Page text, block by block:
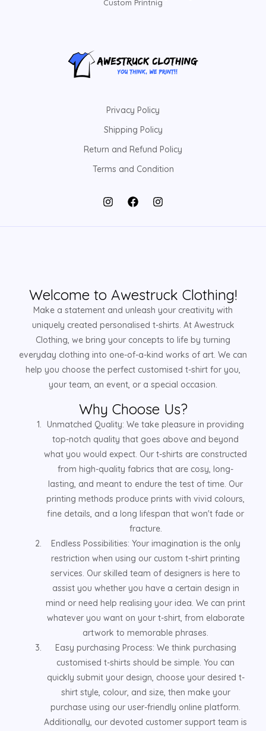
Custom Printnig
Privacy Policy
Shipping Policy
Return and Refund Policy
Terms and Condition
Welcome to Awestruck Clothing!
Make a statement and unleash your creativity with
uniquely created personalised t-shirts. At Awestruck
Clothing, we bring your concepts to life by turning
everyday clothing into one-of-a-kind works of art. We can
help you choose the perfect customised t-shirt for you,
your team, an event, or a special occasion.
Why Choose Us?
Unmatched Quality: We take pleasure in providing
top-notch quality that goes above and beyond
what you would expect. Our t-shirts are constructed
from high-quality fabrics that are cosy, long-
lasting, and meant to endure the test of time. Our
printing methods produce prints with vivid colours,
fine details, and a long lifespan that won't fade or
fracture.
Endless Possibilities: Your imagination is the only
restriction when using our custom t-shirt printing
services. Our skilled team of designers is here to
assist you whether you have a certain design in
mind or need help realising your idea. We can print
whatever you want on your t-shirt, from elaborate
artwork to memorable phrases.
Easy purchasing Process: We think purchasing
customised t-shirts should be simple. You can
quickly submit your design, choose your desired t-
shirt style, colour, and size, then make your
purchase using our user-friendly online platform.
Additionally, our devoted customer support team is